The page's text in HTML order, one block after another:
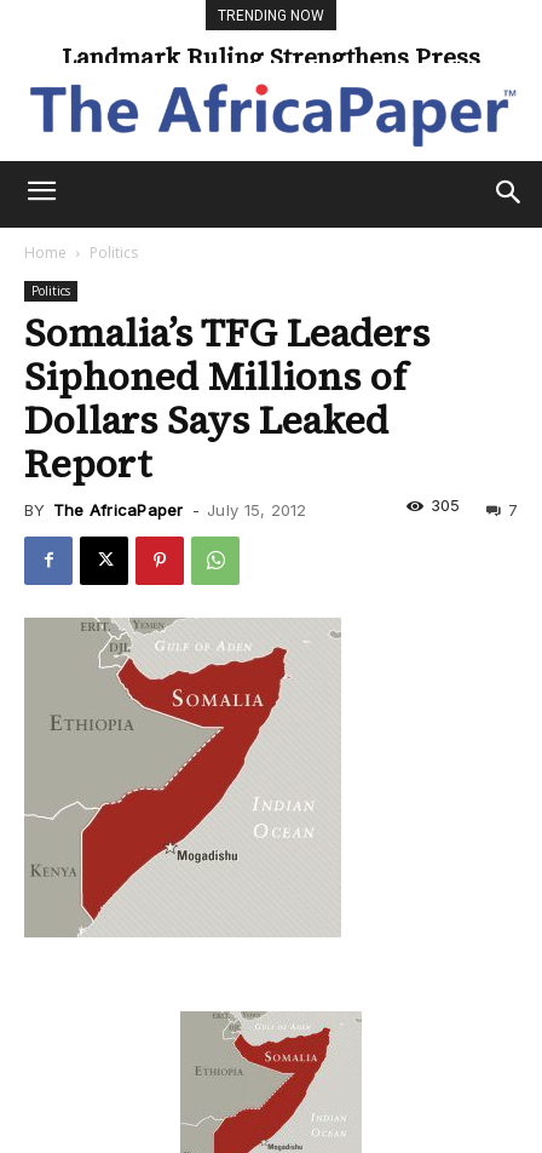
TRENDING NOW
Landmark Ruling Strengthens Press
Freedom
Universities Expand Access Through
Online Learning
Home Politics
Politics
Somalia’s TFG Leaders
Siphoned Millions of
Dollars Says Leaked
Report
BY The AfricaPaper - July 15, 2012 7
305